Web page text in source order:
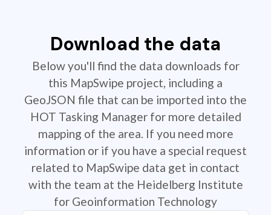
Download the data
Below you'll find the data downloads for
this MapSwipe project, including a
GeoJSON file that can be imported into the
HOT Tasking Manager for more detailed
mapping of the area. If you need more
information or if you have a special request
related to MapSwipe data get in contact
with the team at the Heidelberg Institute
for Geoinformation Technology